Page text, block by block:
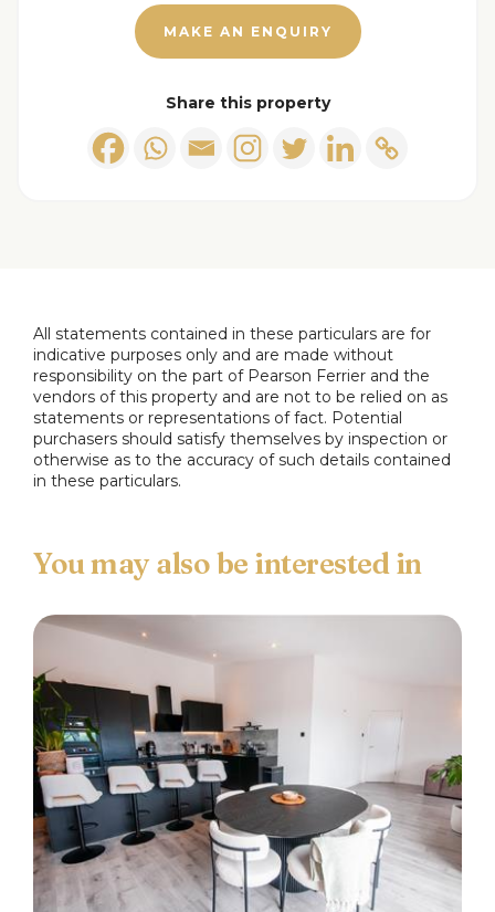
EPC Rating: Await updated EPC
All statements contained in these particulars are
for indicative purposes only and are made without
responsibility on the part of Pearson Ferrier and
MAKE AN ENQUIRY
Share this property
All statements contained in these particulars are for
indicative purposes only and are made without
responsibility on the part of Pearson Ferrier and the
vendors of this property and are not to be relied on as
statements or representations of fact. Potential
purchasers should satisfy themselves by inspection or
otherwise as to the accuracy of such details contained
in these particulars.